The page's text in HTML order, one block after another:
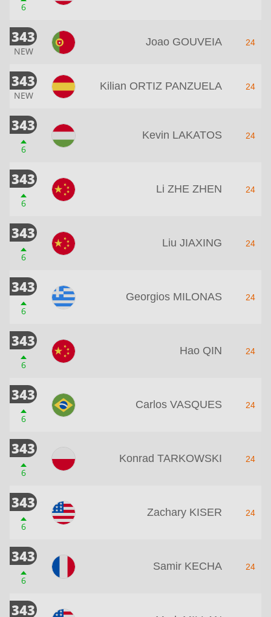
6
343
NEW
Joao GOUVEIA 24
343
NEW
Kilian ORTIZ PANZUELA 24
343
6
Kevin LAKATOS 24
343
6
Li ZHE ZHEN 24
343
6
Liu JIAXING 24
343
6
Georgios MILONAS 24
343
6
Hao QIN 24
343
6
Carlos VASQUES 24
343
6
Konrad TARKOWSKI 24
343
6
Zachary KISER 24
343
6
Samir KECHA 24
343